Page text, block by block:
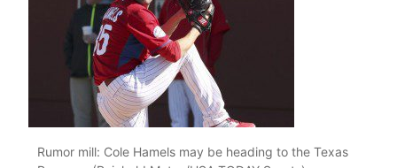
Rumor mill: Cole Hamels may be heading to the Texas